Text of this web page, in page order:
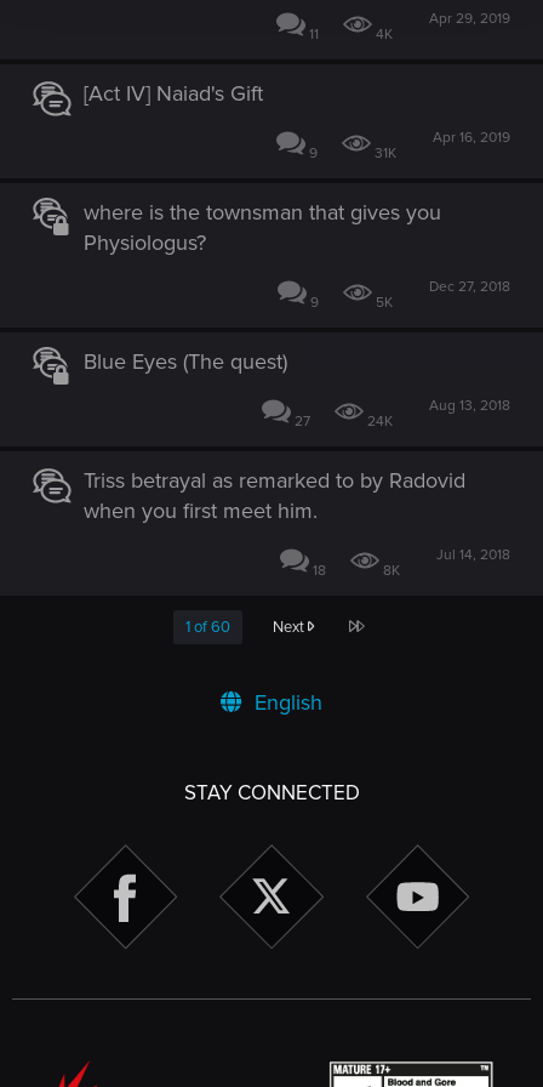
11 4K
Apr 29, 2019
[Act IV] Naiad's Gift
9 31K
Apr 16, 2019
where is the townsman that gives you
Physiologus?
9 5K
Dec 27, 2018
Blue Eyes (The quest)
27 24K
Aug 13, 2018
Triss betrayal as remarked to by Radovid
when you first meet him.
18 8K
Jul 14, 2018
1 of 60 Next Last
English
STAY CONNECTED